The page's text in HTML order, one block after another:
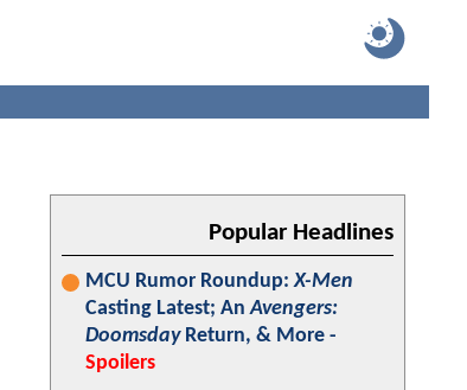
Popular Headlines
MCU Rumor Roundup:X-Men
Casting Latest; AnAvengers:
DoomsdayReturn, & More -
Spoilers